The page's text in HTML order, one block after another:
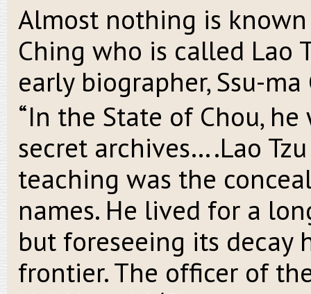
Almost nothing is
Ching who is called Lao
early biographer, Ssu-
“In the State of Chou,
secret archives….Lao
teaching was the
names. He lived for a
but foreseeing its decay
frontier. The officer of